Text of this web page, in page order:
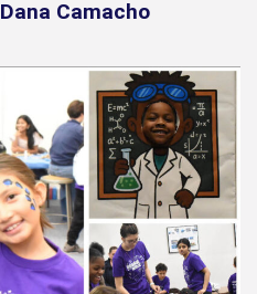
Dana Camacho